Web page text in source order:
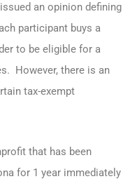
an opinion defining
participant buys a
to be eligible for a
However, there is an
tax-exempt
that has been
for 1 year immediately